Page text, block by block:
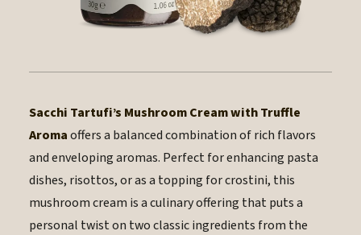
Sacchi Tartufi’s Mushroom Cream with Truffle
Aromaoffers a balanced combination of rich flavors
and enveloping aromas. Perfect for enhancing pasta
dishes, risottos, or as a topping for crostini, this
mushroom cream is a culinary offering that puts a
personal twist on two classic ingredients from the